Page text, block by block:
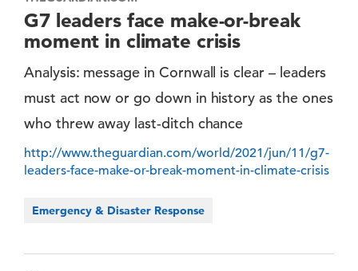
G7 leaders face make-or-break
moment in climate crisis
Analysis: message in Cornwall is clear – leaders
must act now or go down in history as the ones
who threw away last-ditch chance
http://www.theguardian.com/world/2021/jun/11/g7-
leaders-face-make-or-break-moment-in-climate-crisis
Emergency & Disaster Response